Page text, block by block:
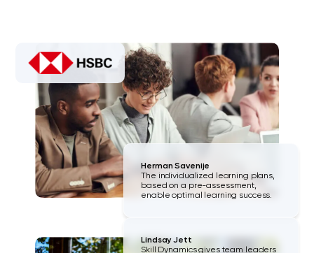
Herman Savenije
The individualized learning plans,
based on a pre-assessment,
enable optimal learning success.
Lindsay Jett
Skill Dynamics gives team leaders